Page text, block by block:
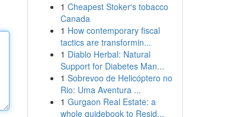
1 Cheapest Stoker's tobacco
Canada
1 How contemporary fiscal
tactics are transformin...
1 Diablo Herbal: Natural
Support for Diabetes Man...
1 Sobrevoo de Helicóptero no
Rio: Uma Aventura ...
1 Gurgaon Real Estate: a
whole guidebook to Resid...